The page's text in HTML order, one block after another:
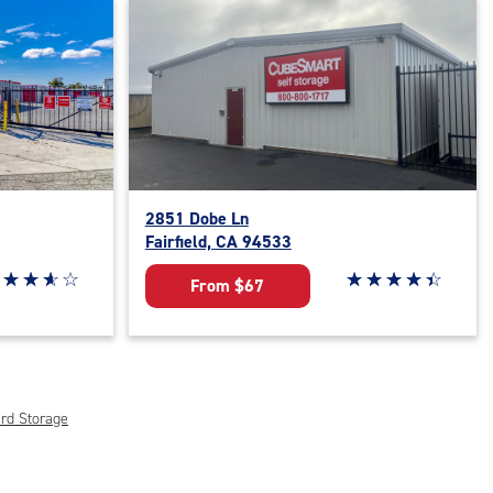
rating 3.9 out of 5
☆☆☆☆
★★★★
2851 Dobe Ln
Fairfield, CA 94533
From $67
Star rating 4.5 out
☆☆☆☆☆
★★★★★
Storage